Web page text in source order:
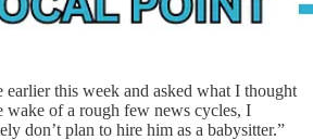
earlier this week and asked what I thought
wake of a rough few news cycles, I
don’t plan to hire him as a babysitter.”